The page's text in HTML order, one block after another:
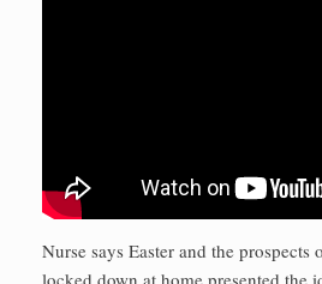
Nurse says Easter and the prospects